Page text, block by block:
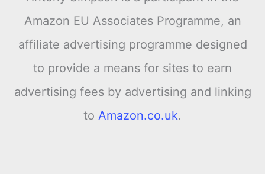
Amazon EU Associates Programme, an
affiliate advertising programme designed
to provide a means for sites to earn
advertising fees by advertising and linking
to Amazon.co.uk.